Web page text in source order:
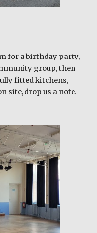
for a birthday party,
group, then
fitted kitchens,
site, drop us a note.